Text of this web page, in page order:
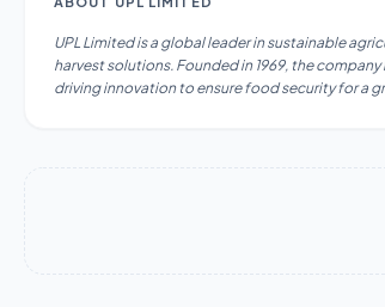
UPL Limited is a global leader in sustainable
harvest solutions. Founded in 1969, the
driving innovation to ensure food security for a